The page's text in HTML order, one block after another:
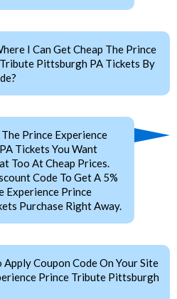
I Can Get Cheap The Prince
Pittsburgh PA Tickets By
Prince Experience
Tickets You Want
Too At Cheap Prices.
Code To Get A 5%
Experience Prince
Purchase Right Away.
Apply Coupon Code On Your Site
Prince Tribute Pittsburgh